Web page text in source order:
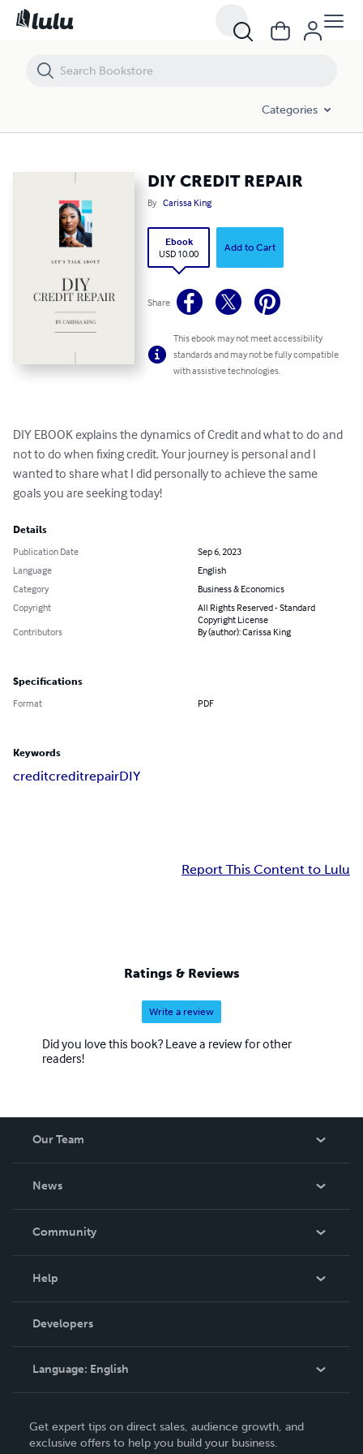
Categories
DIY CREDIT REPAIR
By Carissa King
Ebook
USD 10.00
Add to Cart
Share
This ebook may not meet accessibility
standards and may not be fully compatible
with assistive technologies.
DIY EBOOK explains the dynamics of Credit and what to do and
not to do when fixing credit. Your journey is personal and I
wanted to share what I did personally to achieve the same
goals you are seeking today!
Details
Publication Date
Sep 6, 2023
Language
English
Category
Business & Economics
Copyright
All Rights Reserved - Standard
Copyright License
Contributors
By (author): Carissa King
Specifications
Format PDF
Keywords
creditcreditrepairDIY
Report This Content to Lulu
Ratings & Reviews
Write a review
Did you love this book? Leave a review for other
readers!
Our Team
News
In The News
Community
Podcast
Help
Order Lookup
Knowledge Base
Contact Support
Developers
Language: English
Deutsch
Get expert tips on direct sales, audience growth, and
exclusive offers to help you build your business.
DIY CREDIT REPAIR